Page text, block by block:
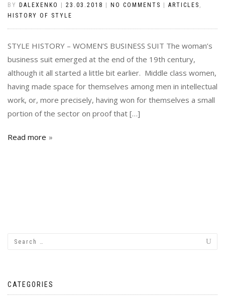
BY DALEXENKO 23.03.2018 NO COMMENTS ARTICLES ,
HISTORY OF STYLE
STYLE HISTORY – WOMEN’S BUSINESS SUIT The woman’s
business suit emerged at the end of the 19th century,
although it all started a little bit earlier. Middle class women,
having made space for themselves among men in intellectual
work, or, more precisely, having won for themselves a small
portion of the sector on proof that […]
Read more
CATEGORIES